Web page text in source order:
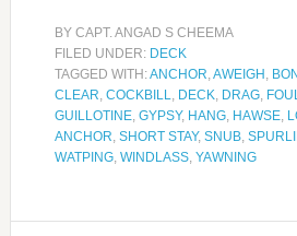
BY CAPT. ANGAD S CHEEMA
FILED UNDER: DECK
TAGGED WITH:ANCHOR,AWEIGH ,
CLEAR, COCKBILL, DECK, DRAG,
GUILLOTINE, GYPSY, HANG, HAWSE,
ANCHOR, SHORT STAY, SNUB,
WATPING, WINDLASS, YAWNING